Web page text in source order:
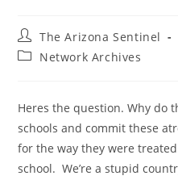
Post
author:
The Arizona Sentinel
PostNetwork Archives
Heres the question. Why do
schools and commit these
for the way they were
school. We’re a stupid